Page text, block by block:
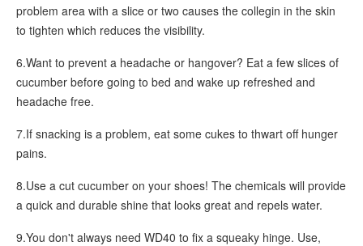
problem area with a slice or two causes the collegin in the skin
to tighten which reduces the visibility.
6.Want to prevent a headache or hangover? Eat a few slices of
cucumber before going to bed and wake up refreshed and
headache free.
7.If snacking is a problem, eat some cukes to thwart off hunger
pains.
8.Use a cut cucumber on your shoes! The chemicals will provide
a quick and durable shine that looks great and repels water.
9.You don't always need WD40 to fix a squeaky hinge. Use,